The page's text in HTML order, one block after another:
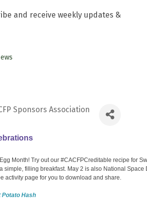
and receive weekly updates &
Sponsors Association
Month! Try out our #CACFPCreditable recipe for
simple, filling breakfast. May 2 is also National Space
activity page for you to download and share.
Potato Hash